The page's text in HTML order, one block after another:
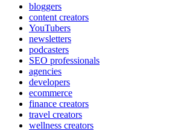
bloggers
content creators
YouTubers
newsletters
podcasters
SEO professionals
agencies
developers
ecommerce
finance creators
travel creators
wellness creators